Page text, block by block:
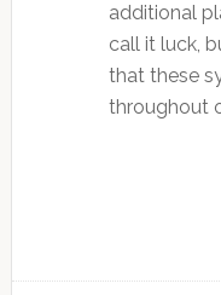
additional
call it luck,
that these
throughout